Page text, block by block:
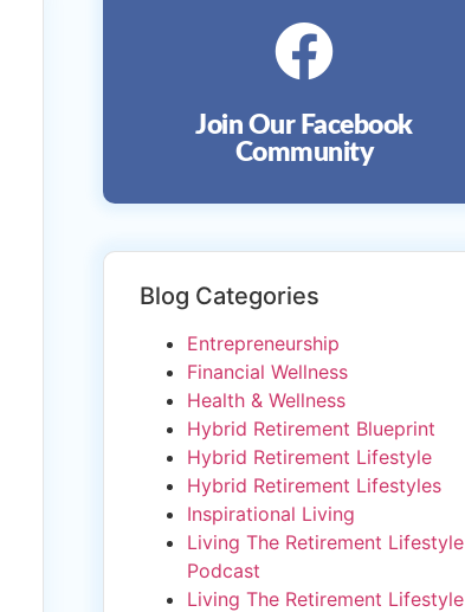
Join Our Facebook
Community
Blog Categories
Entrepreneurship
Financial Wellness
Health & Wellness
Hybrid Retirement Blueprint
Hybrid Retirement Lifestyle
Hybrid Retirement Lifestyles
Inspirational Living
Living The Retirement Lifestyle
Podcast
Living The Retirement Lifestyle